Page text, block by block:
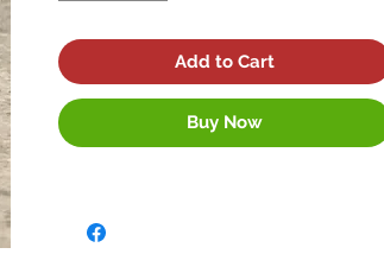
Add to Cart
Buy Now